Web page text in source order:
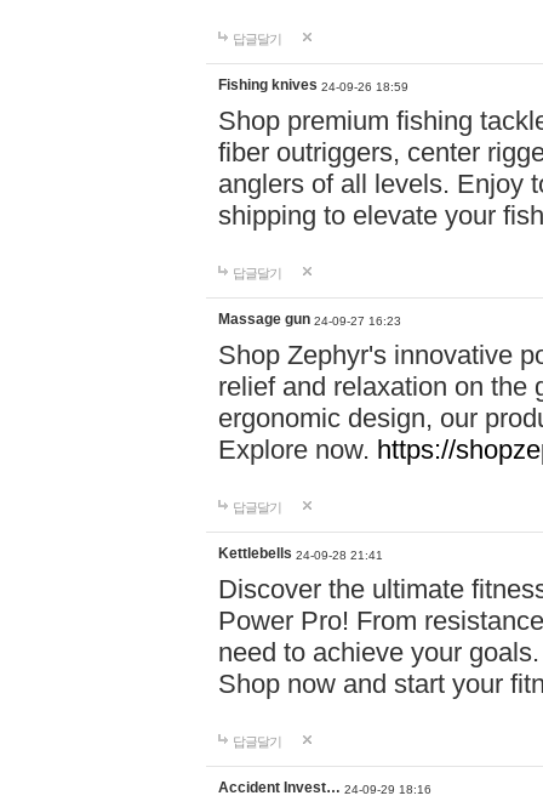
답글달기
Fishing knives 24-09-26 18:59
Shop premium fishing
fiber outriggers, center
anglers of all levels. Enjoy
shipping to elevate your
답글달기
Massage gun 24-09-27 16:23
Shop Zephyr's innovative
relief and relaxation on the
ergonomic design, our
Explore now. https://
답글달기
Kettlebells 24-09-28 21:41
Discover the ultimate
Power Pro! From
need to achieve your
Shop now and start your
답글달기
Accident Invest… 24-09-29 18:16